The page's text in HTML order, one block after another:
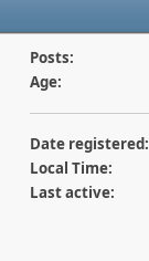
Posts:
Age:
Date registered:
Local Time:
Last active: